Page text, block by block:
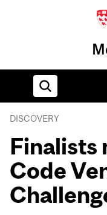
Home
DISCOVERY
Finalists
Code